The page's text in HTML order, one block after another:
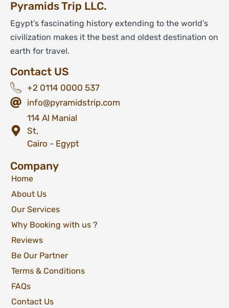
Pyramids Trip LLC.
Egypt’s fascinating history extending to the world’s
civilization makes it the best and oldest destination on
earth for travel.
Contact US
+2 0114 0000 537
info@pyramidstrip.com
114 Al Manial
St,
Cairo - Egypt
Company
Home
About Us
Our Services
Why Booking with us ?
Reviews
Be Our Partner
Terms & Conditions
FAQs
Contact Us